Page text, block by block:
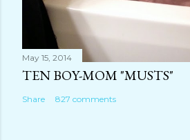
May 15, 2014
TEN BOY-MOM "MUSTS"
Share 827 comments